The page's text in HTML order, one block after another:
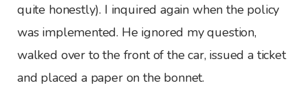
quite honestly). I inquired again when the policy
was implemented. He ignored my question,
walked over to the front of the car, issued a ticket
and placed a paper on the bonnet.